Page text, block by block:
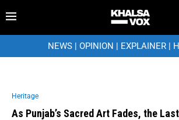
NEWS| OPINION | EXPLAINER|
Heritage
As Punjab’s Sacred Art Fades, the